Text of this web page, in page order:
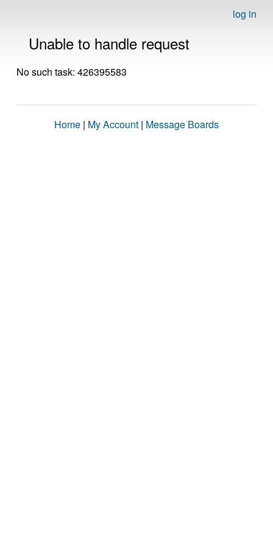
log in
Unable to handle request
No such task: 426395583
Home | My Account | Message Boards